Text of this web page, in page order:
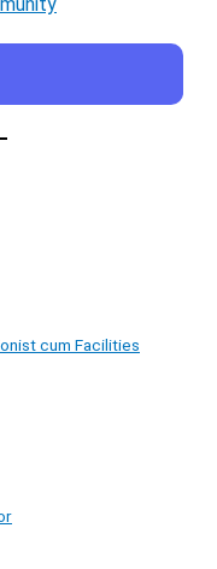
cum Facilities